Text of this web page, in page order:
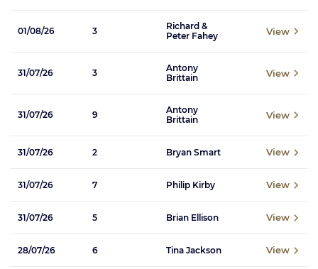
01/08/26 3
Richard &
Peter Fahey
View
31/07/26 3
Antony
Brittain
View
31/07/26 9
Antony
Brittain
View
31/07/26 2 Bryan Smart View
31/07/26 7 Philip Kirby View
31/07/26 5 Brian Ellison View
28/07/26 6 Tina Jackson View